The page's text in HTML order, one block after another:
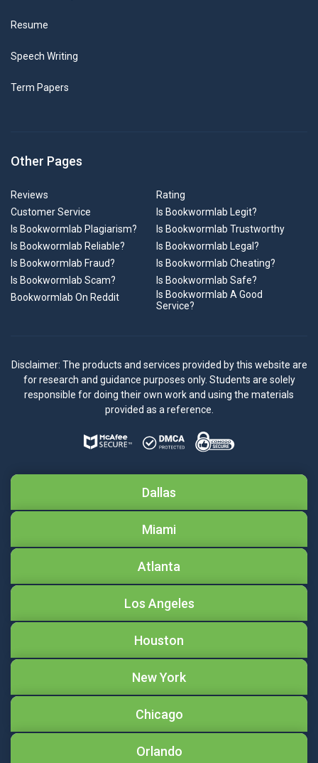
Resume
Speech Writing
Term Papers
Other Pages
Reviews
Rating
Customer Service
Is Bookwormlab Legit?
Is Bookwormlab Plagiarism?
Is Bookwormlab Trustworthy
Is Bookwormlab Reliable?
Is Bookwormlab Legal?
Is Bookwormlab Fraud?
Is Bookwormlab Cheating?
Is Bookwormlab Scam?
Is Bookwormlab Safe?
Bookwormlab On Reddit
Is Bookwormlab A Good
Service?
Disclaimer: The products and services provided by this website are
for research and guidance purposes only. Students are solely
responsible for doing their own work and using the materials
provided as a reference.
Dallas
Miami
Atlanta
Los Angeles
Houston
New York
Chicago
Orlando